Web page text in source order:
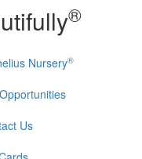
®
Nursery®
Us